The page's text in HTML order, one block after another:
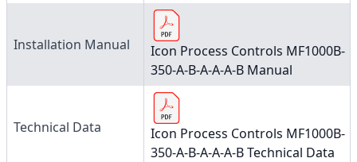
Installation Manual
Icon Process Controls MF1000B-
350-A-B-A-A-A-B Manual
Technical Data
Icon Process Controls MF1000B-
350-A-B-A-A-A-B Technical Data